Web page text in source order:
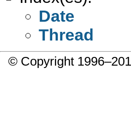
Date
Thread
© Copyright